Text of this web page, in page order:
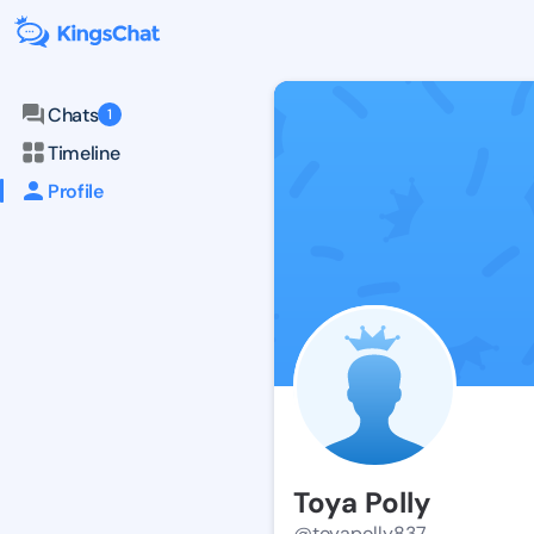
Chats 1
Timeline
Profile
Toya Polly